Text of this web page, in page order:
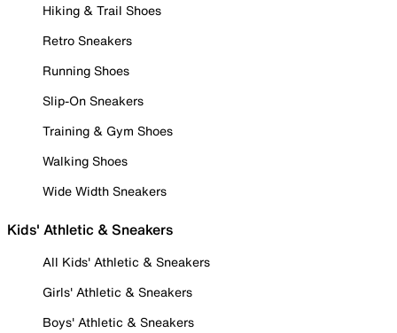
Hiking & Trail Shoes
Retro Sneakers
Running Shoes
Slip-On Sneakers
Training & Gym Shoes
Walking Shoes
Wide Width Sneakers
Kids' Athletic & Sneakers
All Kids' Athletic & Sneakers
Girls' Athletic & Sneakers
Boys' Athletic & Sneakers